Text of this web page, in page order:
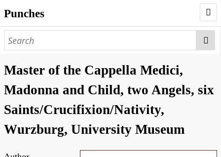
Punches
AUTHORS
Master of the Cappella Medici,
Madonna and Child, two Angels, six
Saints/Crucifixion/Nativity,
Wurzburg, University Museum